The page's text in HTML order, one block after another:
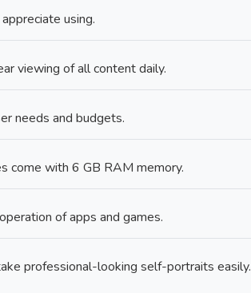
using.
viewing of all content daily.
needs and budgets.
come with 6 GB RAM memory.
of apps and games.
professional-looking self-portraits easily.